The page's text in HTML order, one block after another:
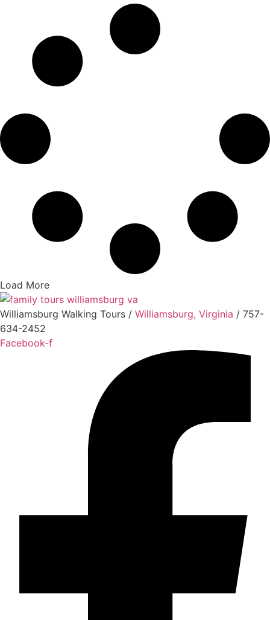
Load More
Williamsburg Walking Tours / Williamsburg, Virginia / 757-
634-2452
Facebook-f